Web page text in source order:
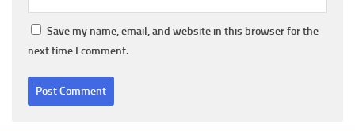
Save my name, email, and website in this browser for the
next time I comment.